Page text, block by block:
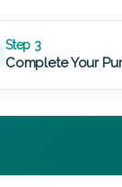
Step 3
Complete Your